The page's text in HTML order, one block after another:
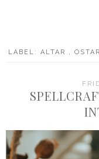
LABEL: ALTAR ,